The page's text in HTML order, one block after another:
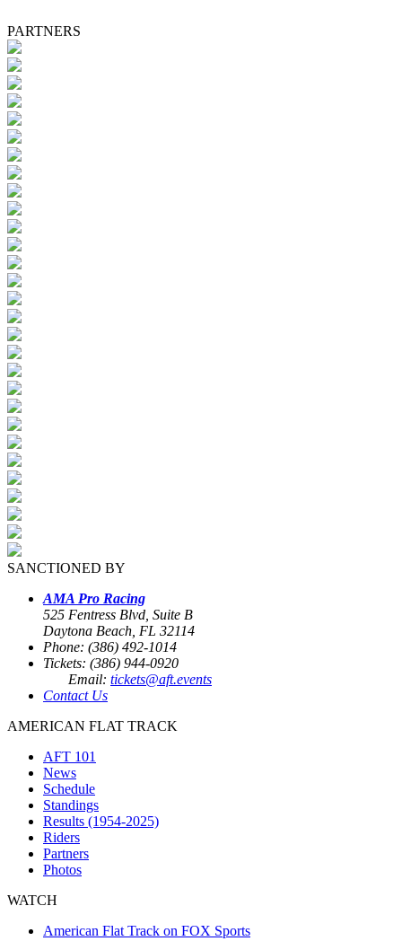
PARTNERS
SANCTIONED BY
AMA Pro Racing
525 Fentress Blvd, Suite B
Daytona Beach, FL 32114
Phone: (386) 492-1014
Tickets: (386) 944-0920
Email: tickets@aft.events
Contact Us
AMERICAN FLAT TRACK
AFT 101
News
Schedule
Standings
Results (1954-2025)
Riders
Partners
Photos
WATCH
American Flat Track on FOX Sports